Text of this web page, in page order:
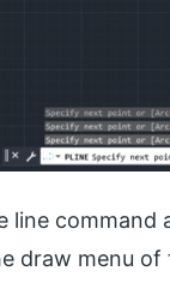
line command
draw menu of